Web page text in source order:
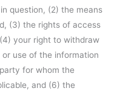
question, (2) the means
(3) the rights of access
your right to withdraw
use of the information
for whom the
and (6) the